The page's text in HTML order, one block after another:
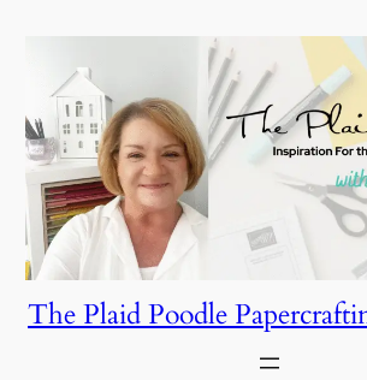
content
The Plaid Poodle